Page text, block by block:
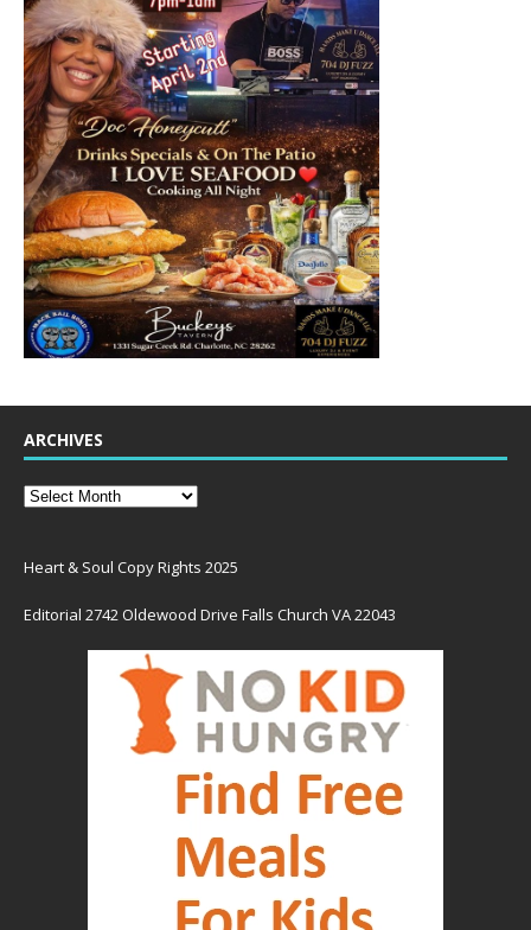
ARCHIVES
Heart & Soul Copy Rights 2025
Editorial 2742 Oldewood Drive Falls Church VA 22043